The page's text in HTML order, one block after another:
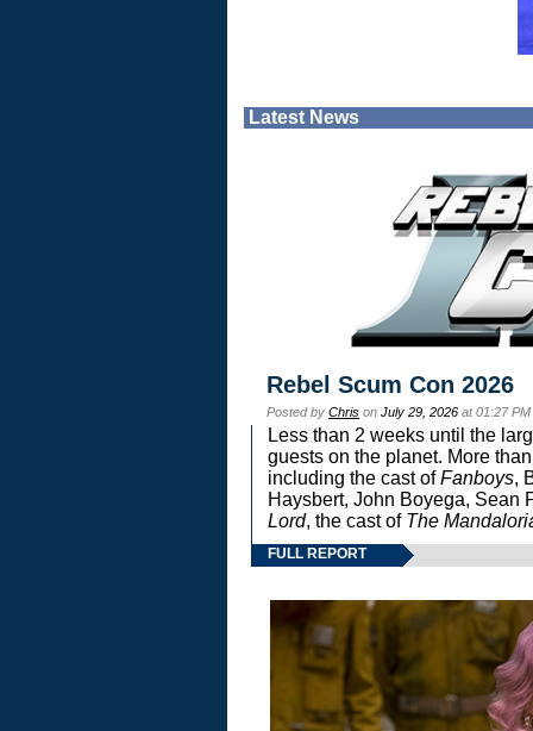
Latest News
Rebel Scum Con 2026
Posted by Chris on July 29, 2026 at 01:27
Less than 2 weeks until the
guests on the planet. More
including the cast ofFanboys,
Haysbert, John Boyega, Sean
Lord, the cast of The
FULL REPORT